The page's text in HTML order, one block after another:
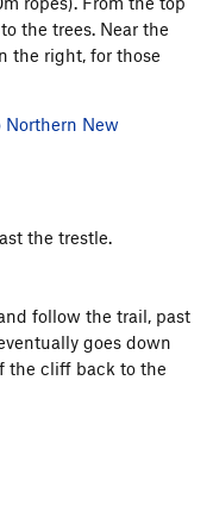
the trees. Near the
the right, for those
Northern New
the trestle.
follow the trail, past
goes down
the cliff back to the